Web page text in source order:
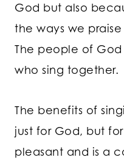
God but also
the ways we
The people of
who sing together.
The benefits of
just for God, but
pleasant and is a